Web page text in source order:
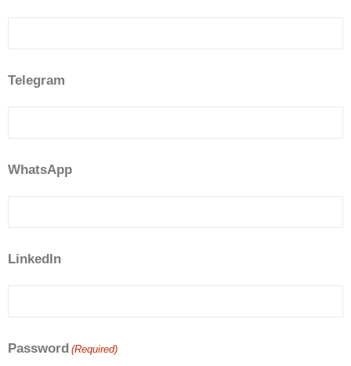
Telegram
WhatsApp
LinkedIn
Password (Required)